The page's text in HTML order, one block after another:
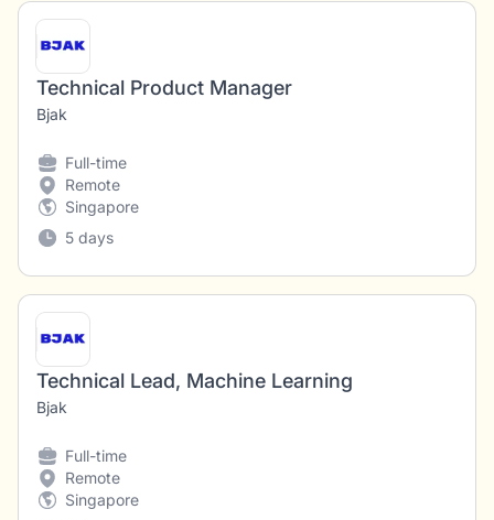
Technical Product Manager
Bjak
Full-time
Remote
Singapore
5 days
Technical Lead, Machine Learning
Bjak
Full-time
Remote
Singapore